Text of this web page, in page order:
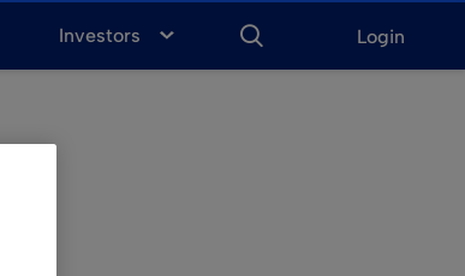
Login
ENTER
FOR
SEARCH
Investors